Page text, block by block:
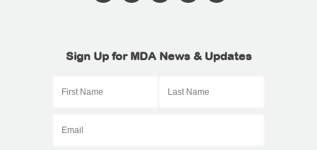
Sign Up for MDA News & Updates